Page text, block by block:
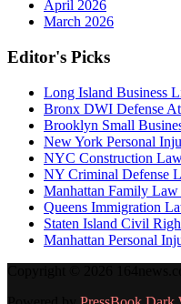
April 2026
March 2026
Editor's Picks
Long Island Business
Bronx DWI Defense
Brooklyn Small
New York Personal
NYC Construction
NY Criminal Defense
Manhattan Family Law
Queens Immigration
Staten Island Civil
Manhattan Personal